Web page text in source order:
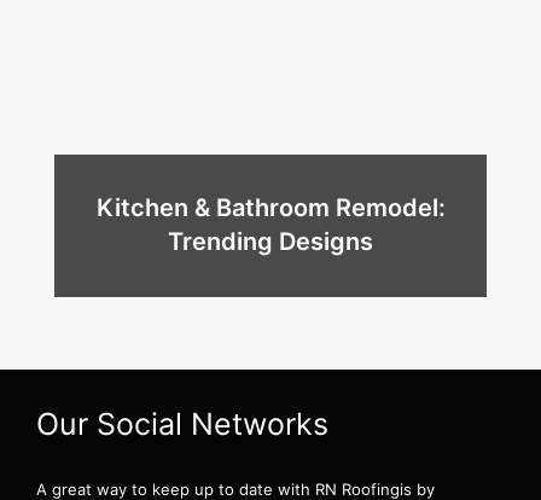
Kitchen & Bathroom Remodel:
Trending Designs
Our Social Networks
A great way to keep up to date with RN Roofingis by